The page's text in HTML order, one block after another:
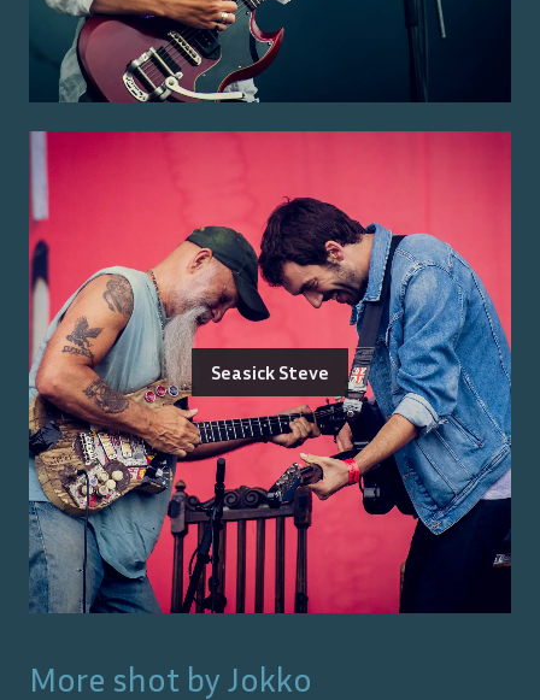
Seasick Steve
More shot by Jokko